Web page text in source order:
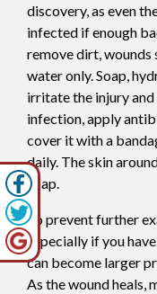
discovery, as even
infected if enough
remove dirt, wounds
water only. Soap,
irritate the injury
infection, apply
cover it with a
daily. The skin
soap.
To prevent further
especially if you
can become larger
As the wound heals,